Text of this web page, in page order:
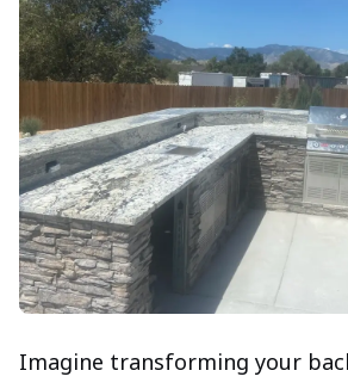
Imagine transforming your